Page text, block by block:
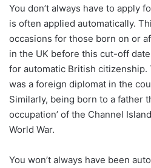
You don’t always have to apply
is often applied automatically.
occasions for those born on or
in the UK before this cut-off
for automatic British
was a foreign diplomat in the
Similarly, being born to a father
occupation’ of the Channel
World War.
You won’t always have been